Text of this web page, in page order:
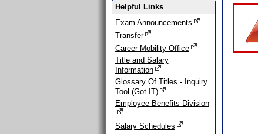
Helpful Links
Exam Announcements
Transfer
Career Mobility Office
Title and Salary
Information
Glossary Of Titles - Inquiry
Tool (Got-IT)
Employee Benefits Division
Salary Schedules